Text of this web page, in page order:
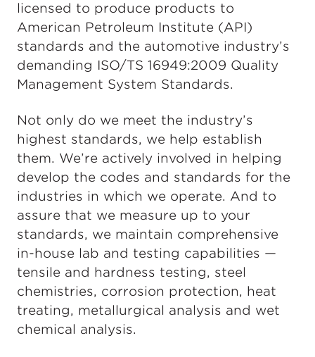
licensed to produce products to
American Petroleum Institute (API)
standards and the automotive industry’s
demanding ISO/TS 16949:2009 Quality
Management System Standards.
Not only do we meet the industry’s
highest standards, we help establish
them. We’re actively involved in helping
develop the codes and standards for the
industries in which we operate. And to
assure that we measure up to your
standards, we maintain comprehensive
in-house lab and testing capabilities —
tensile and hardness testing, steel
chemistries, corrosion protection, heat
treating, metallurgical analysis and wet
chemical analysis.